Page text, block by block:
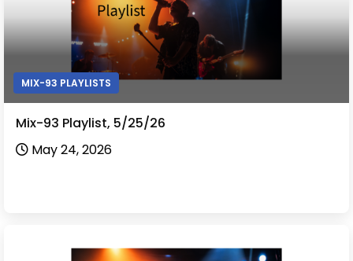
MIX-93 PLAYLISTS
Mix-93 Playlist, 5/25/26
May 24, 2026